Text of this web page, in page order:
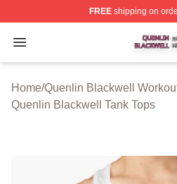
FREEshipping on
Open menu
Quenlin Blackwell Shop ⚡️
Home/Quenlin Blackwell
Quenlin Blackwell Tank Tops